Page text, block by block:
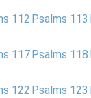
112 Psalms 113
117 Psalms 118
122 Psalms 123